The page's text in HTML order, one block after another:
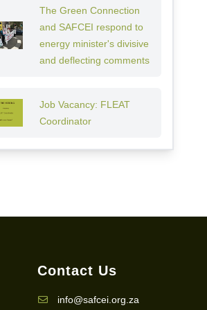
The Green Connection
and SAFCEI respond to
energy minister's divisive
and deflecting comments
Job Vacancy: FLEAT
Coordinator
Contact Us
info@safcei.org.za